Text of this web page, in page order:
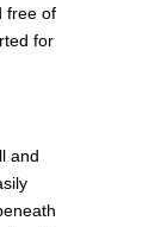
free of
for
and